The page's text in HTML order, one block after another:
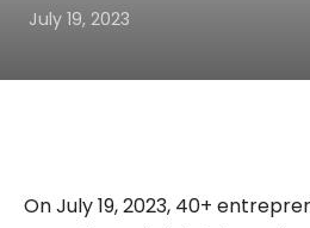
Capital
Studio
Events
July 19, 2023
On July 19, 2023, 40+